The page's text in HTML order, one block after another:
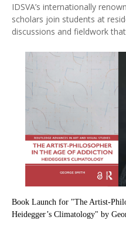
IDSVA’s internationally
scholars join students at
discussions and fieldwork
cutting-edge research and
into the learning experience.
Book Launch for "The Artist-
Heidegger’s Climatology" by